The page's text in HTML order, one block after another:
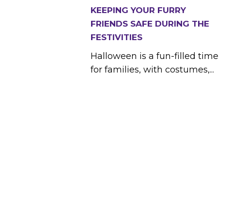
KEEPING YOUR FURRY
FRIENDS SAFE DURING THE
FESTIVITIES
Halloween is a fun-filled time
for families, with costumes,...